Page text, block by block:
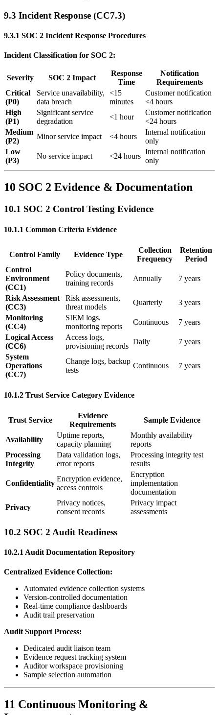
9.3 Incident Response (CC7.3)
9.3.1 SOC 2 Incident Response Procedures
Incident Classification for SOC 2:
Severity SOC 2 Impact
Response
Time
Notification
Requirements
Critical
(P0)
Service unavailability,
data breach
<15
minutes
Customer notification
<4 hours
High
(P1)
Significant service
degradation
<1 hour
Customer notification
<24 hours
Medium
(P2)
Minor service impact <4 hours
Internal notification
only
Low
(P3)
No service impact <24 hours
Internal notification
only
10 SOC 2 Evidence & Documentation
10.1 SOC 2 Control Testing Evidence
10.1.1 Common Criteria Evidence
Control Family Evidence Type
Collection
Frequency
Retention
Period
Control
Environment
(CC1)
Policy documents,
training records
Annually 7 years
Risk Assessment
(CC3)
Risk assessments,
threat models
Quarterly
3 years
Monitoring
(CC4)
SIEM logs,
monitoring reports
Continuous
7 years
Logical Access
(CC6)
Access logs,
provisioning records
Daily
7 years
System
Operations
(CC7)
Change logs, backup
tests
Continuous 7 years
10.1.2 Trust Service Category Evidence
Trust Service
Evidence
Requirements
Sample Evidence
Availability
Uptime reports,
capacity planning
Monthly availability
reports
Processing
Integrity
Data validation logs,
error reports
Processing integrity test
results
Confidentiality
Encryption evidence,
access controls
Encryption
implementation
documentation
Privacy
Privacy notices,
consent records
Privacy impact
assessments
10.2 SOC 2 Audit Readiness
10.2.1 Audit Documentation Repository
Centralized Evidence Collection:
Automated evidence collection systems
Version-controlled documentation
Real-time compliance dashboards
Audit trail preservation
Audit Support Process:
Dedicated audit liaison team
Evidence request tracking system
Auditor workspace provisioning
Sample selection automation
11 Continuous Monitoring &